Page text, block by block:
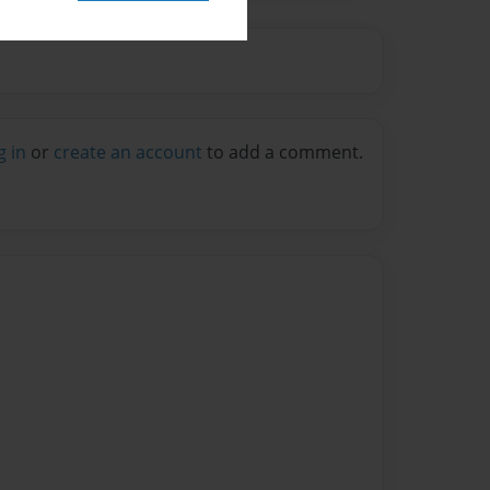
in or create an account to add a comment.